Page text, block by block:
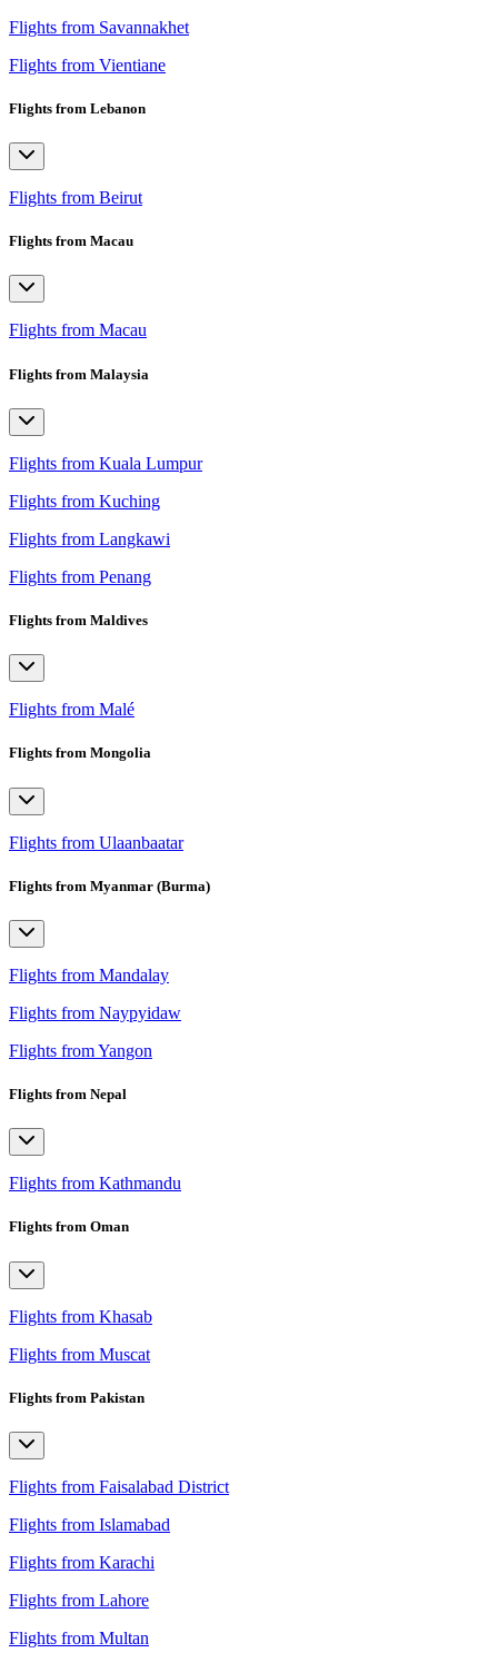
Flights from Savannakhet
Flights from Vientiane
Flights from Lebanon
Flights from Beirut
Flights from Macau
Flights from Macau
Flights from Malaysia
Flights from Kuala Lumpur
Flights from Kuching
Flights from Langkawi
Flights from Penang
Flights from Maldives
Flights from Malé
Flights from Mongolia
Flights from Ulaanbaatar
Flights from Myanmar (Burma)
Flights from Mandalay
Flights from Naypyidaw
Flights from Yangon
Flights from Nepal
Flights from Kathmandu
Flights from Oman
Flights from Khasab
Flights from Muscat
Flights from Pakistan
Flights from Faisalabad District
Flights from Islamabad
Flights from Karachi
Flights from Lahore
Flights from Multan